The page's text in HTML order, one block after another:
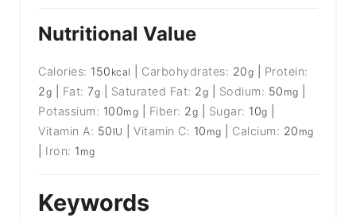
Nutritional Value
Calories: 150 kcal Carbohydrates: 20g
Protein:
2g Fat:7g Saturated Fat: 2g Sodium: 50 mg
Potassium: 100mg Fiber: 2g Sugar: 10g
Vitamin A: 50 IU |Vitamin C: 10 mg Calcium: 20 mg
Iron: 1 mg
Keywords